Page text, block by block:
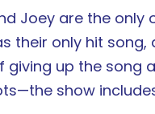
Joey are the
their only hit
giving up the song
show